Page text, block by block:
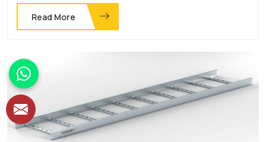
Read More